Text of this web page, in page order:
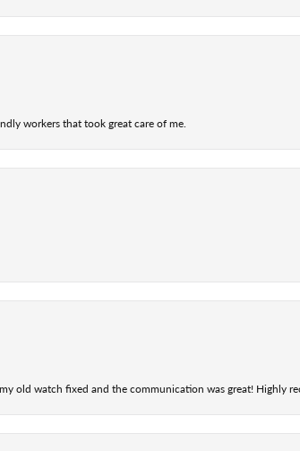
workers that took great care of me.
old watch fixed and the communication was great! Highly